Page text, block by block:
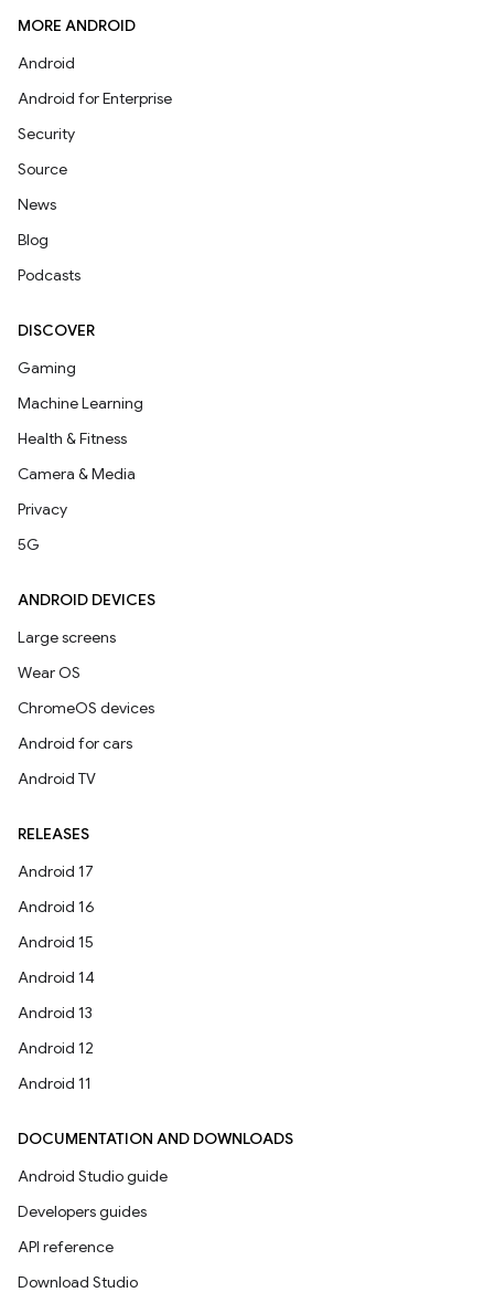
MORE ANDROID
Android
Android for Enterprise
Security
Source
News
Blog
Podcasts
DISCOVER
Gaming
Machine Learning
Health & Fitness
Camera & Media
Privacy
5G
ANDROID DEVICES
Large screens
Wear OS
ChromeOS devices
Android for cars
Android TV
RELEASES
Android 17
Android 16
Android 15
Android 14
Android 13
Android 12
Android 11
DOCUMENTATION AND DOWNLOADS
Android Studio guide
Developers guides
API reference
Download Studio